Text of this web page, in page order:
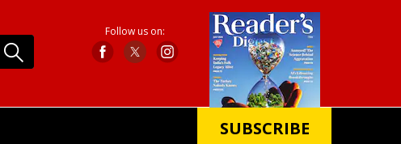
Follow us on:
SUBSCRIBE